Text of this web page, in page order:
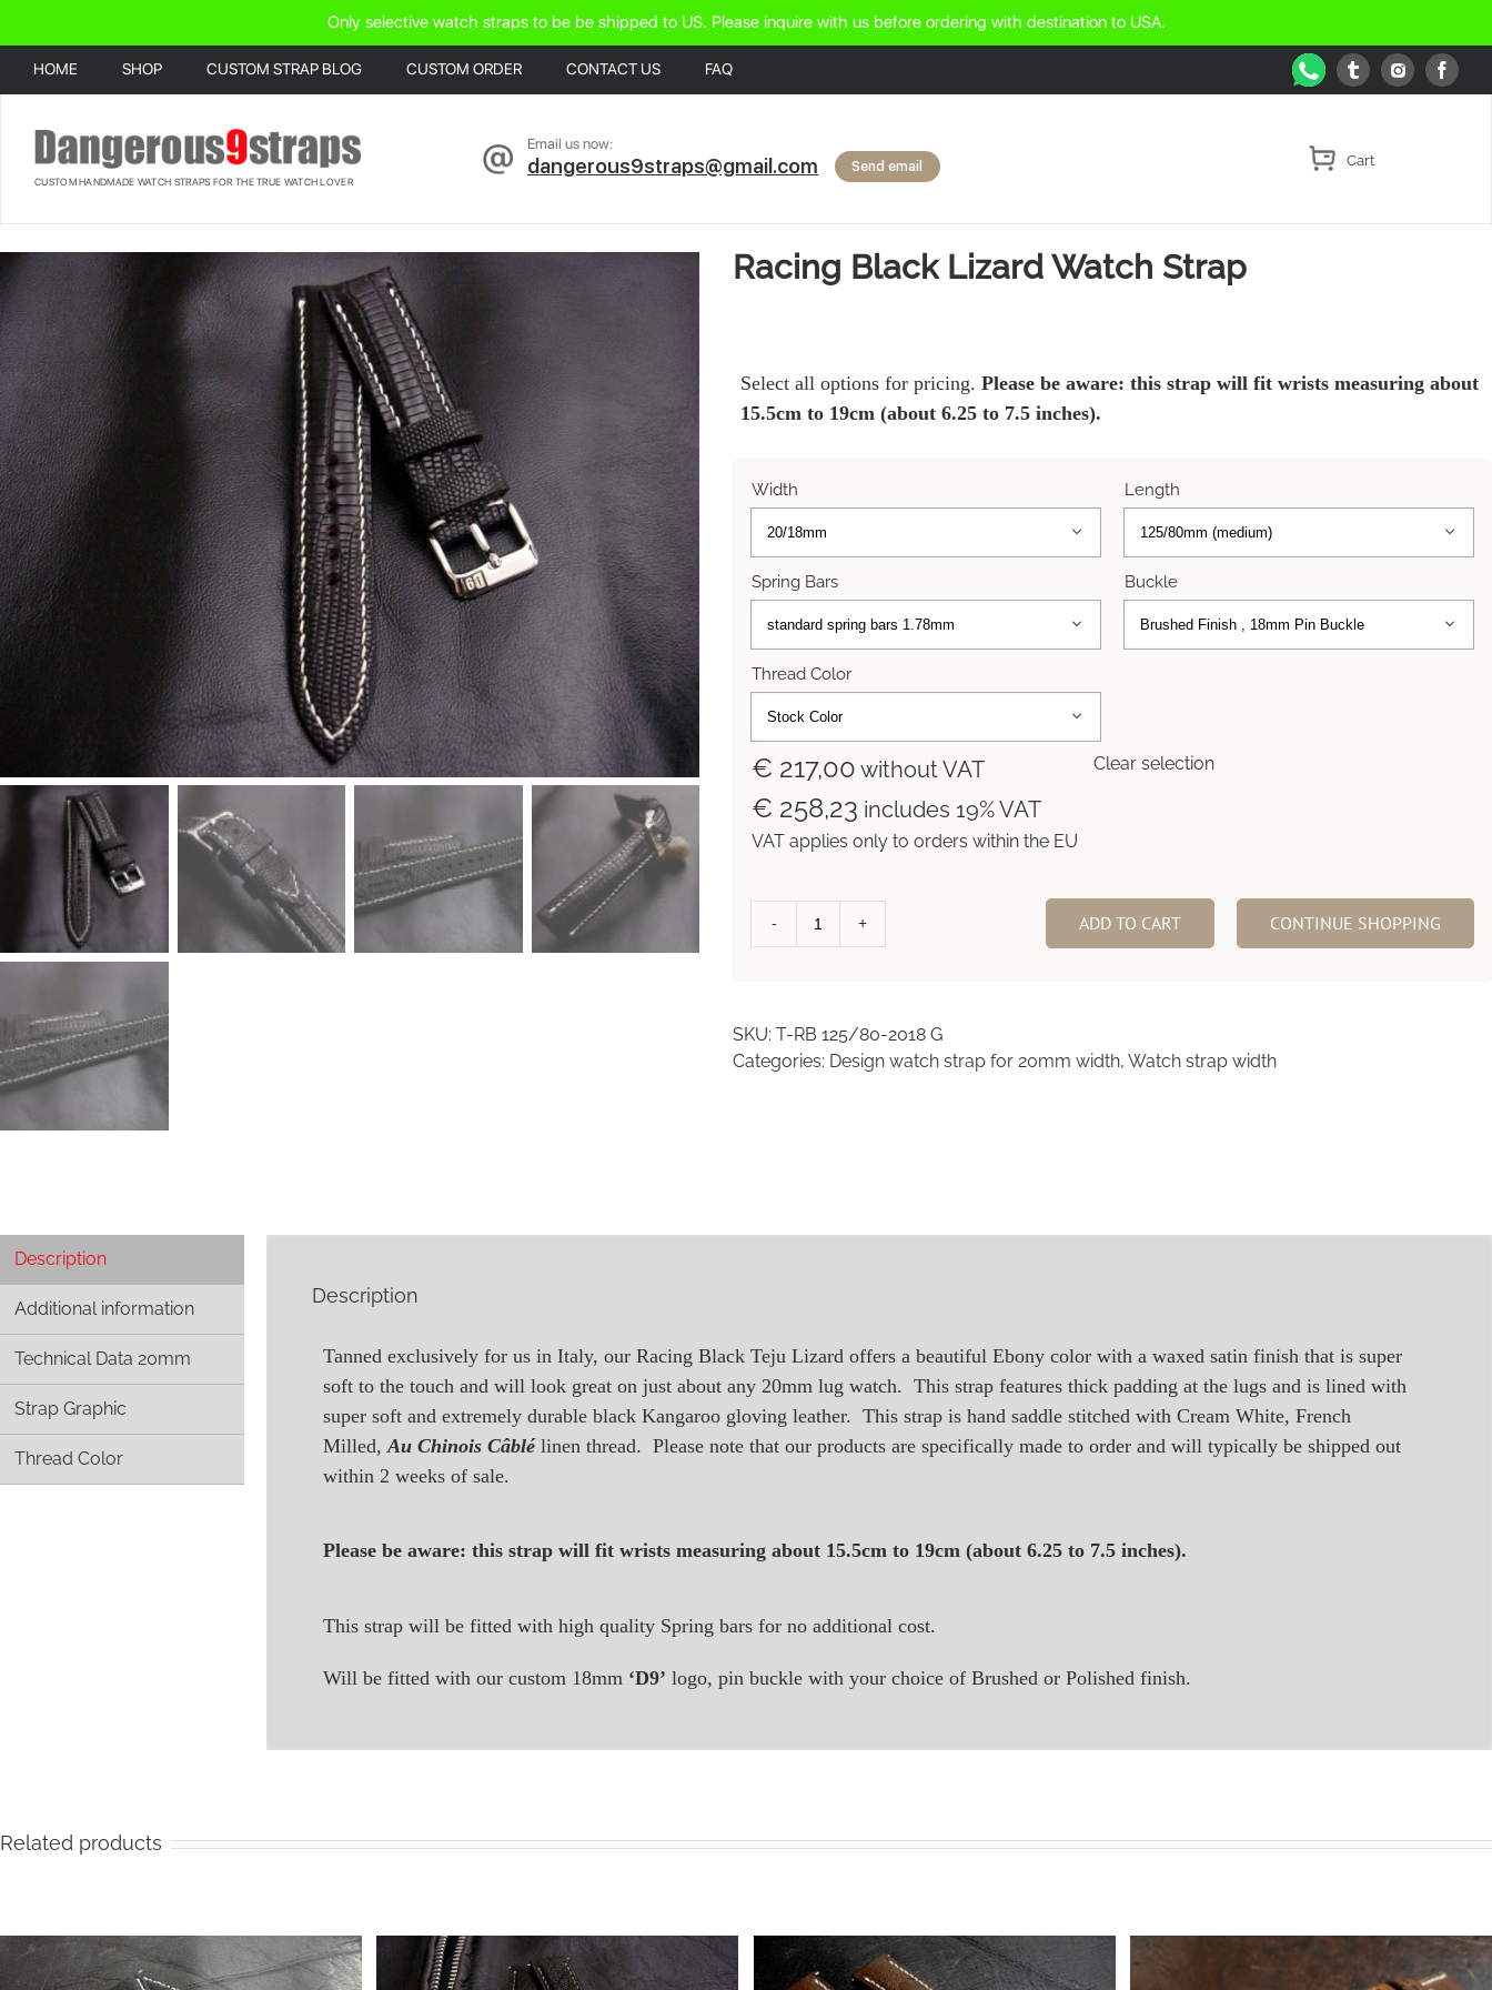
Only selective watch straps to be be shipped to US. Please inquire with us before ordering with destination to USA.
WhatsApp Tumblr
HOME SHOP CUSTOM STRAP BLOG CUSTOM ORDER CONTACT US FAQ
CUSTOM HANDMADE WATCH STRAPS FOR THE TRUE WATCH LOVER
Email us now:
dangerous9straps@gmail.com Send email
Racing Black Lizard Watch Strap
Select all options for pricing. Please be aware: this strap will fit wrists measuring about
15.5cm to 19cm (about 6.25 to 7.5 inches).
Width

Length

Spring Bars

Buckle

Thread Color

€ 217,00 without VAT
€ 258,23 includes 19% VAT
VAT applies only to orders within the EU
Clear selection
Racing
Strap
quantity
ADD TO CART CONTINUE SHOPPING
SKU: T-RB 125/80-2018 G
Categories: Design watch strap for 20mm width, Watch strap width
Description
Additional information
Technical Data 20mm
Strap Graphic
Thread Color
Description
Tanned exclusively for us in Italy, our Racing Black Teju Lizard offers a beautiful Ebony color with a waxed satin finish that is super
soft to the touch and will look great on just about any 20mm lug watch. This strap features thick padding at the lugs and is lined with
super soft and extremely durable black Kangaroo gloving leather. This strap is hand saddle stitched with Cream White, French
Milled,Au Chinois Câblé linen thread. Please note that our products are specifically made to order and will typically be shipped out
within 2 weeks of sale.
Please be aware: this strap will fit wrists measuring about 15.5cm to 19cm (about 6.25 to 7.5 inches).
This strap will be fitted with high quality Spring bars for no additional cost.
Will be fitted with our custom 18mm ‘D9’logo, pin buckle with your choice of Brushed or Polished finish.
Related products